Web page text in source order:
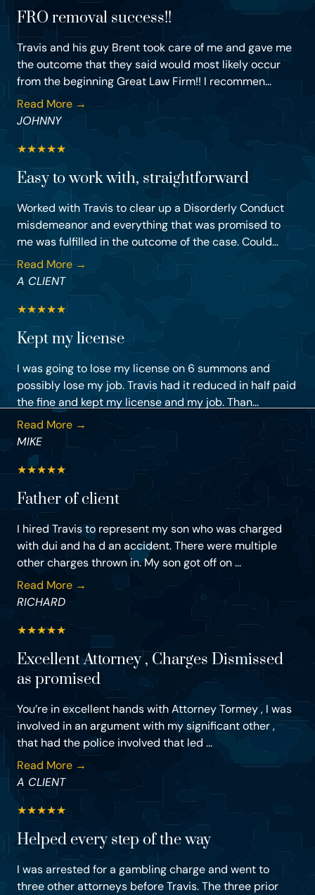
FRO removal success!!
Travis and his guy Brent took care of me and gave me
the outcome that they said would most likely occur
from the beginning Great Law Firm!! I recommen...
Read More →
JOHNNY
★★★★★
Easy to work with, straightforward
Worked with Travis to clear up a Disorderly Conduct
misdemeanor and everything that was promised to
me was fulfilled in the outcome of the case. Could...
Read More →
A CLIENT
★★★★★
Kept my license
I was going to lose my license on 6 summons and
possibly lose my job. Travis had it reduced in half paid
the fine and kept my license and my job. Than...
Read More →
MIKE
★★★★★
Father of client
I hired Travis to represent my son who was charged
with dui and ha d an accident. There were multiple
other charges thrown in. My son got off on ...
Read More →
RICHARD
★★★★★
Excellent Attorney , Charges Dismissed
as promised
You’re in excellent hands with Attorney Tormey , I was
involved in an argument with my significant other ,
that had the police involved that led ...
Read More →
A CLIENT
★★★★★
Helped every step of the way
I was arrested for a gambling charge and went to
three other attorneys before Travis. The three prior